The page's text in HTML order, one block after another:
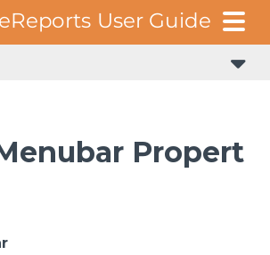
Propert